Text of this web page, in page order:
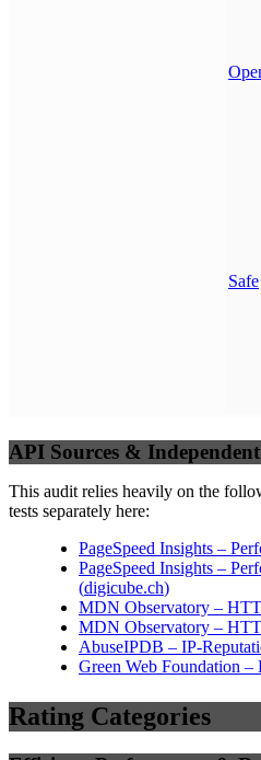
Safe
API Sources & Independent
This audit relies heavily on the
tests separately here:
PageSpeed Insights –
PageSpeed Insights –
(digicube.ch)
MDN Observatory –
MDN Observatory –
AbuseIPDB – IP-
Green Web Foundation –
Rating Categories